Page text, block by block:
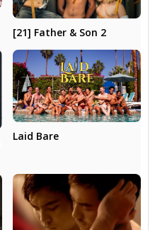
[21] Father & Son 2
Laid Bare